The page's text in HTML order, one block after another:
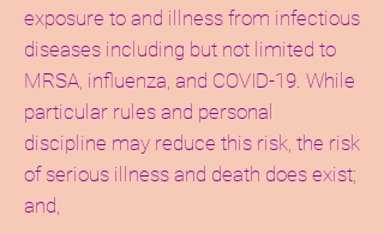
exposure to and illness from infectious
diseases including but not limited to
MRSA, influenza, and COVID-19. While
particular rules and personal
discipline may reduce this risk, the risk
of serious illness and death does exist;
and,